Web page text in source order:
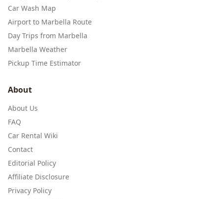
Car Wash Map
Airport to Marbella Route
Day Trips from Marbella
Marbella Weather
Pickup Time Estimator
About
About Us
FAQ
Car Rental Wiki
Contact
Editorial Policy
Affiliate Disclosure
Privacy Policy